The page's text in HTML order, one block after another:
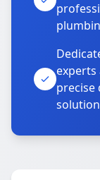
precise